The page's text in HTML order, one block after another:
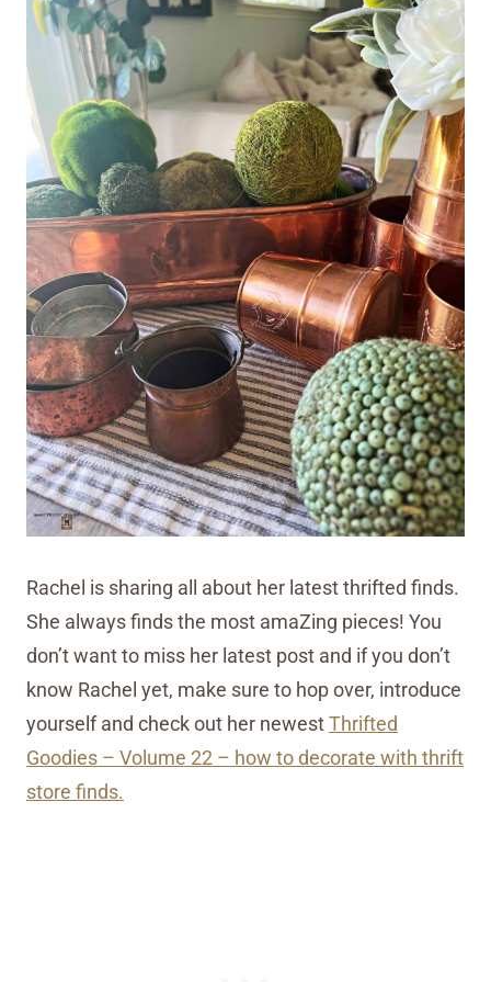
Rachel is sharing all about her latest thrifted finds.
She always finds the most amaZing pieces! You
don’t want to miss her latest post and if you don’t
know Rachel yet, make sure to hop over, introduce
yourself and check out her newest Thrifted
Goodies – Volume 22 – how to decorate with thrift
store finds.